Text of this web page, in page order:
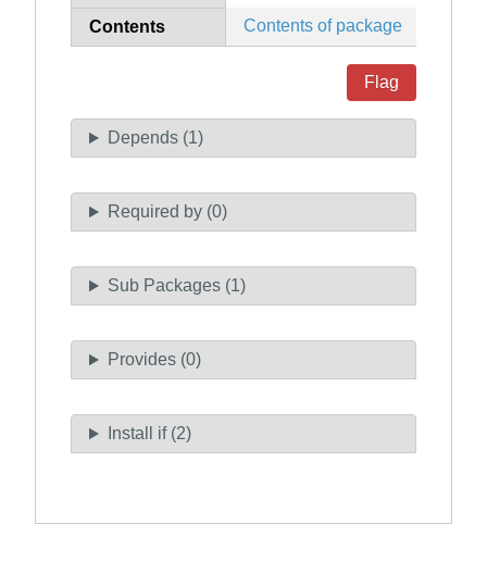
Contents Contents of package
Flag
Depends (1)
Required by (0)
Sub Packages (1)
Provides (0)
Install if (2)